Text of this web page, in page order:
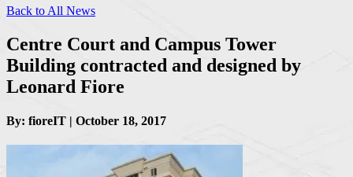
Back to All News
Centre Court and Campus Tower
Building contracted and designed by
Leonard Fiore
By: fioreIT | October 18, 2017